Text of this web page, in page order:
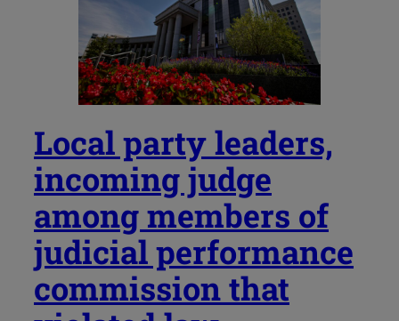
Local party leaders,
incoming judge
among members of
judicial performance
commission that